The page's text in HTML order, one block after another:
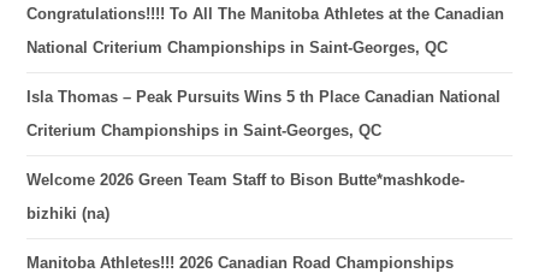
Congratulations!!!! To All The Manitoba Athletes at the Canadian
National Criterium Championships in Saint-Georges, QC
Isla Thomas – Peak Pursuits Wins 5 th Place Canadian National
Criterium Championships in Saint-Georges, QC
Welcome 2026 Green Team Staff to Bison Butte*mashkode-
bizhiki (na)
Manitoba Athletes!!! 2026 Canadian Road Championships